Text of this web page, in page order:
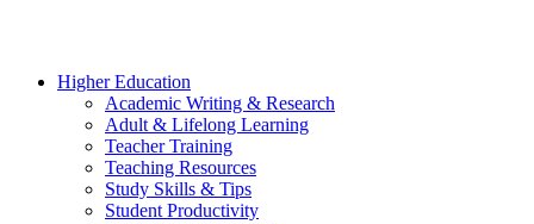
Higher Education
Academic Writing & Research
Adult & Lifelong Learning
Teacher Training
Teaching Resources
Study Skills & Tips
Student Productivity